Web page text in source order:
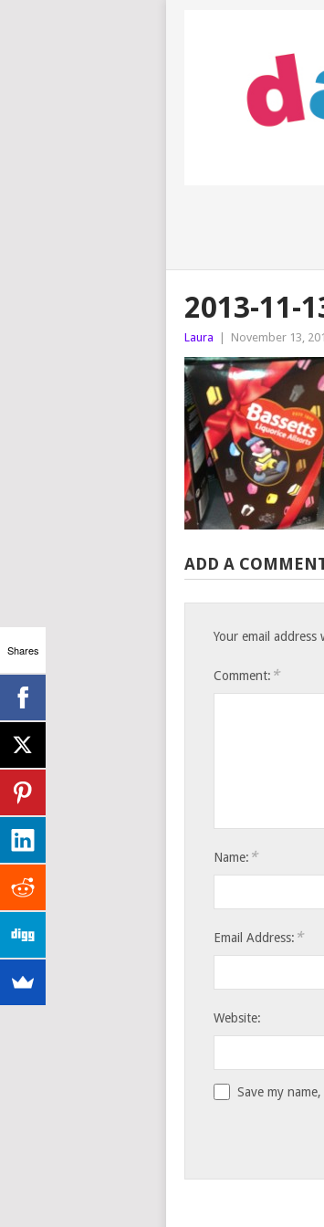
2013-11-
Laura November 13,
ADD A
Your email
Comment: *
Name: *
Email Address: *
Website:
Save my
Shares